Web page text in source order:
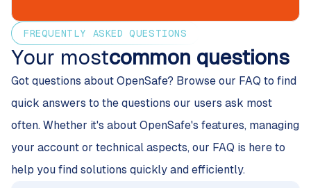
FREQUENTLY ASKED QUESTIONS
Your mostcommon questions
Got questions about OpenSafe? Browse our FAQ to find
quick answers to the questions our users ask most
often. Whether it's about OpenSafe's features, managing
your account or technical aspects, our FAQ is here to
help you find solutions quickly and efficiently.